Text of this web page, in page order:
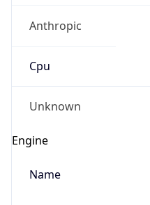
Anthropic
Cpu
Unknown
Engine
Name